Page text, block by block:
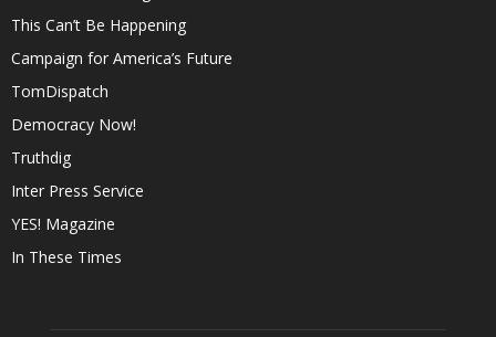
This Can’t Be Happening
Campaign for America’s Future
TomDispatch
Democracy Now!
Truthdig
Inter Press Service
YES! Magazine
In These Times